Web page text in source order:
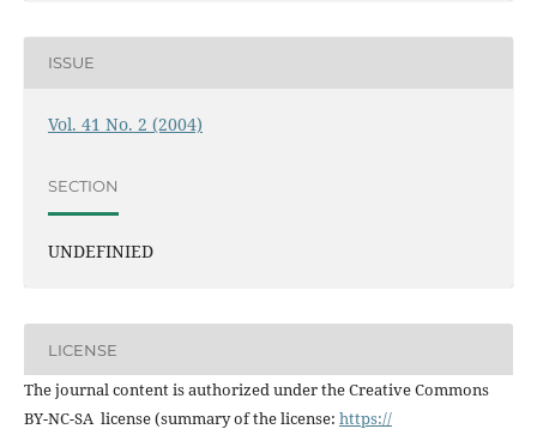
ISSUE
Vol. 41 No. 2 (2004)
SECTION
UNDEFINIED
LICENSE
The journal content is authorized under the Creative Commons
BY-NC-SA license (summary of the license: https://